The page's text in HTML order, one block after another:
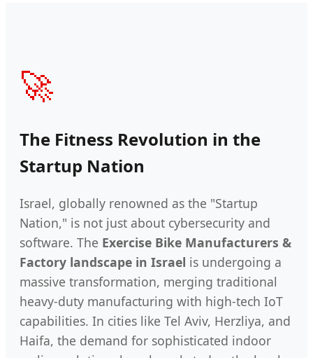
🚀
The Fitness Revolution in the
Startup Nation
Israel, globally renowned as the "Startup
Nation," is not just about cybersecurity and
software. The Exercise Bike Manufacturers &
Factory landscape in Israel is undergoing a
massive transformation, merging traditional
heavy-duty manufacturing with high-tech IoT
capabilities. In cities like Tel Aviv, Herzliya, and
Haifa, the demand for sophisticated indoor